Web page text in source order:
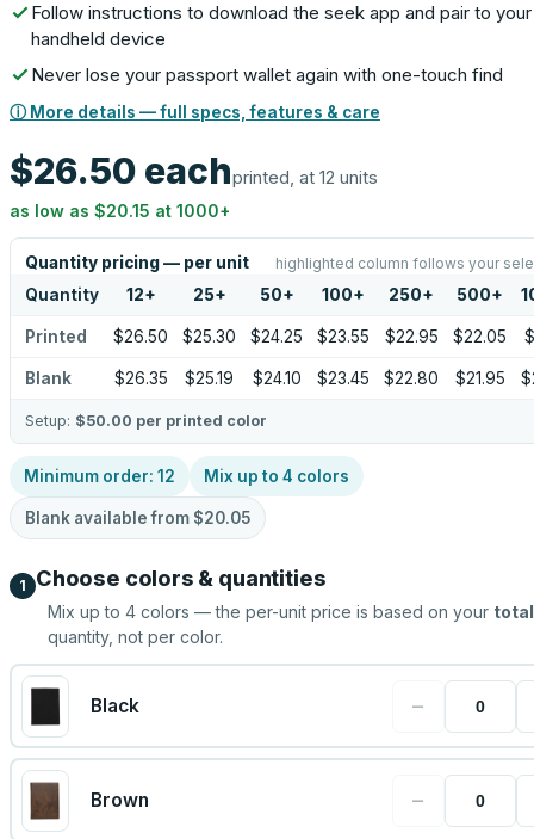
Follow instructions to download the seek app and pair to your
handheld device
Never lose your passport wallet again with one-touch find
ⓘ More details — full specs, features & care
$26.50 eachprinted, at 12 units
as low as $20.15 at 1000+
Quantity pricing — per unit highlighted column follows your
Quantity 12+ 25+ 50+ 100+ 250+ 500+
Printed $26.50 $25.30 $24.25 $23.55 $22.95 $22.05
Blank $26.35 $25.19 $24.10 $23.45 $22.80 $21.95
Setup: $50.00 per printed color
Minimum order: 12 Mix up to 4 colors
Blank available from $20.05
1 Choose colors & quantities
Mix up to 4 colors — the per-unit price is based on your total
quantity, not per color.
Black −
Brown −